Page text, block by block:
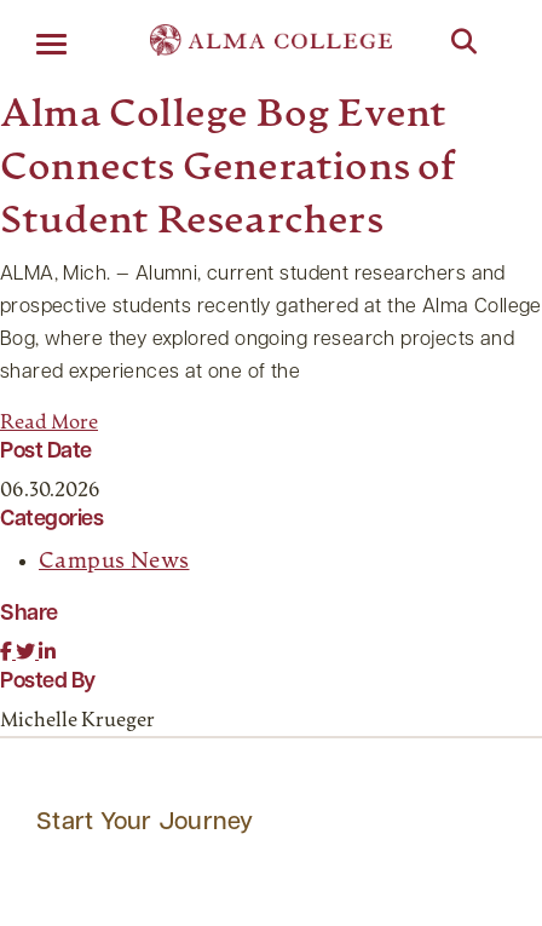
Alma College Bog Event
Connects Generations of
Student Researchers
ALMA, Mich. — Alumni, current student researchers and
prospective students recently gathered at the Alma College
Bog, where they explored ongoing research projects and
shared experiences at one of the
Read More
Post Date
06.30.2026
Categories
Campus News
Share
Posted By
Michelle Krueger
Start Your Journey